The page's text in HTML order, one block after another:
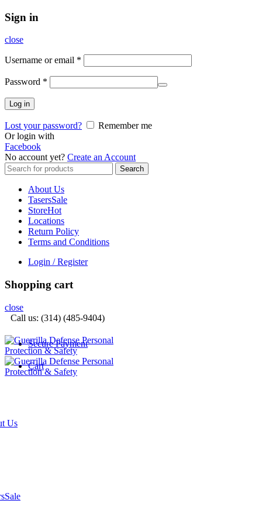
Sign in
close
Username or email *
Password *
Log in
Lost your password?
Remember me
Or login with
Facebook
No account yet? Create an Account
Search
for:
Search
About Us
TasersSale
StoreHot
Locations
Return Policy
Terms and Conditions
Login / Register
Shopping cart
close
Call us: (314) (485-9404)‬
Secure Payment
Cart
Us
Sale